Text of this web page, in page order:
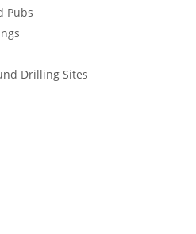
Pubs
Drilling Sites